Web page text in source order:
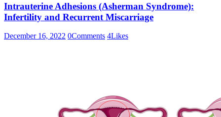
Intrauterine Adhesions (Asherman Syndrome):
Infertility and Recurrent Miscarriage
December 16, 2022 0Comments 4Likes